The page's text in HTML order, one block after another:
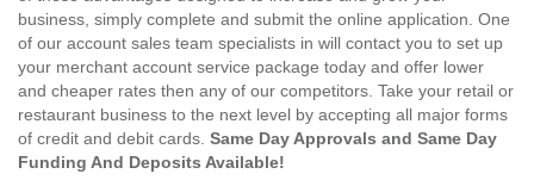
business, simply complete and submit the online application. One
of our account sales team specialists in will contact you to set up
your merchant account service package today and offer lower
and cheaper rates then any of our competitors. Take your retail or
restaurant business to the next level by accepting all major forms
of credit and debit cards. Same Day Approvals and Same Day
Funding And Deposits Available!